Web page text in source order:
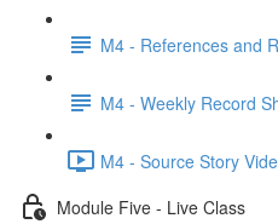
M4 - References and
M4 - Weekly Record
M4 - Source Story
Module Five - Live Class